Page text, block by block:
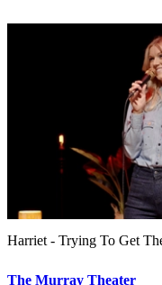
Harriet - Trying To Get
The Murray Theater